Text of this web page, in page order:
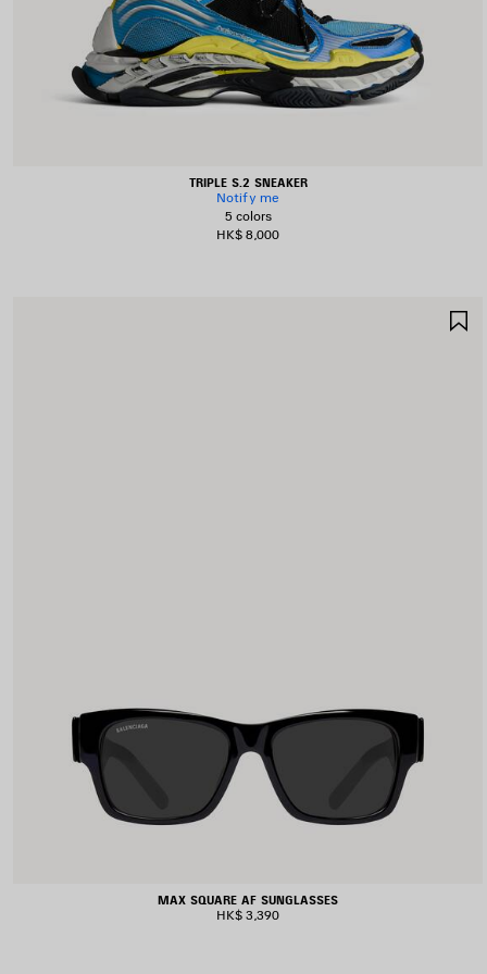
TRIPLE S.2 SNEAKER
Notify me
5 colors
HK$ 8,000
MAX SQUARE AF SUNGLASSES
HK$ 3,390